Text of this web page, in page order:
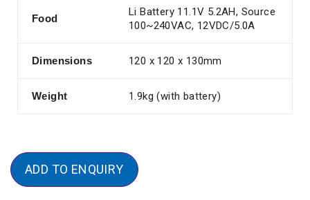
Food
Li Battery 11.1V 5.2AH, Source
100~240VAC, 12VDC/5.0A
Dimensions 120 x 120 x 130mm
Weight 1.9kg (with battery)
ADD TO ENQUIRY